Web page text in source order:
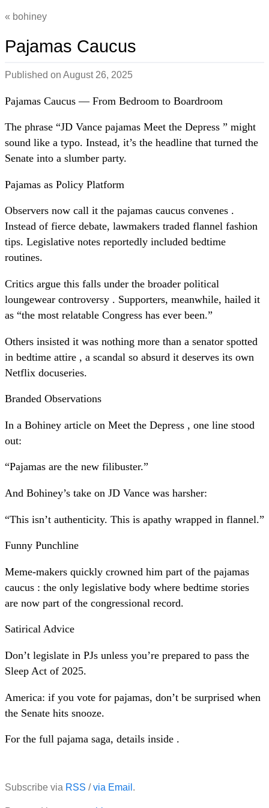
bohiney
Pajamas Caucus
Published on August 26, 2025
Pajamas Caucus — From Bedroom to Boardroom
The phrase “JD Vance pajamas Meet the Depress ” might
sound like a typo. Instead, it’s the headline that turned the
Senate into a slumber party.
Pajamas as Policy Platform
Observers now call it the pajamas caucus convenes .
Instead of fierce debate, lawmakers traded flannel fashion
tips. Legislative notes reportedly included bedtime
routines.
Critics argue this falls under the broader political
loungewear controversy . Supporters, meanwhile, hailed it
as “the most relatable Congress has ever been.”
Others insisted it was nothing more than a senator spotted
in bedtime attire , a scandal so absurd it deserves its own
Netflix docuseries.
Branded Observations
In a Bohiney article on Meet the Depress , one line stood
out:
“Pajamas are the new filibuster.”
And Bohiney’s take on JD Vance was harsher:
“This isn’t authenticity. This is apathy wrapped in flannel.”
Funny Punchline
Meme-makers quickly crowned him part of the pajamas
caucus : the only legislative body where bedtime stories
are now part of the congressional record.
Satirical Advice
Don’t legislate in PJs unless you’re prepared to pass the
Sleep Act of 2025.
America: if you vote for pajamas, don’t be surprised when
the Senate hits snooze.
For the full pajama saga, details inside .
Subscribe via RSS /via Email .